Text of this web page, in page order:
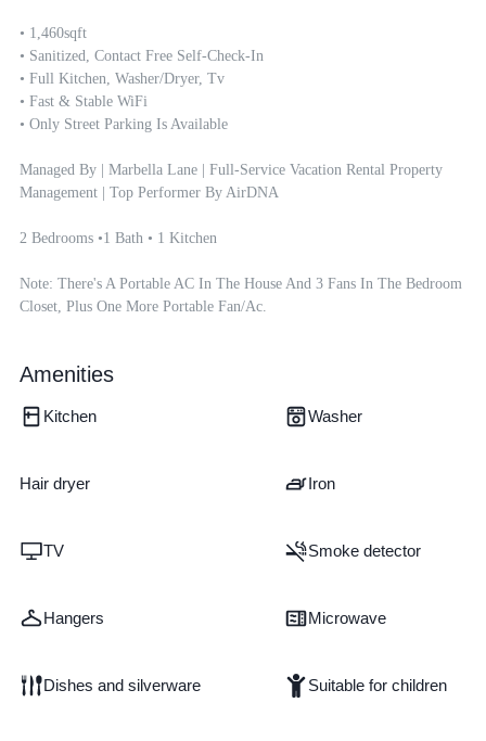
• 1,460sqft
• Sanitized, Contact Free Self-Check-In
• Full Kitchen, Washer/dryer, Tv
• Fast & Stable WiFi
• Only Street Parking Is Available
Managed By | Marbella Lane | Full-Service Vacation Rental Property
Management | Top Performer By AirDNA
2 Bedrooms •1 Bath • 1 Kitchen
Note: There's A Portable AC In The House And 3 Fans In The Bedroom
Closet, Plus One More Portable Fan/ac.
Amenities
Kitchen Washer
Hair dryer Iron
TV Smoke detector
Hangers Microwave
Dishes and silverware Suitable for children